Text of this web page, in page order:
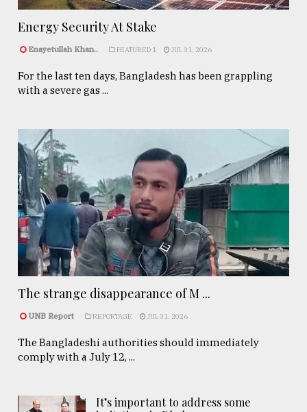
Energy Security At Stake
Enayetullah Khan.. FEATURED 1 JUL 31, 2026
For the last ten days, Bangladesh has been grappling
with a severe gas ...
The strange disappearance of M ...
UNB Report REPORTAGE JUL 31, 2026
The Bangladeshi authorities should immediately
comply with a July 12, ...
It’s important to address some